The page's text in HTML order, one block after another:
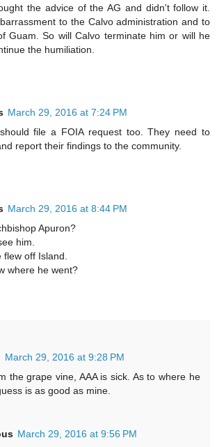
the advice of the AG and didn't follow it.
to the Calvo administration and to
Guam. So will Calvo terminate him or will he
the humiliation.
March 29, 2016 at 7:24 PM
file a FOIA request too. They need to
report their findings to the community.
March 29, 2016 at 8:44 PM
Apuron?
him.
off Island.
where he went?
March 29, 2016 at 9:28 PM
the grape vine, AAA is sick. As to where he
is as good as mine.
March 29, 2016 at 9:56 PM